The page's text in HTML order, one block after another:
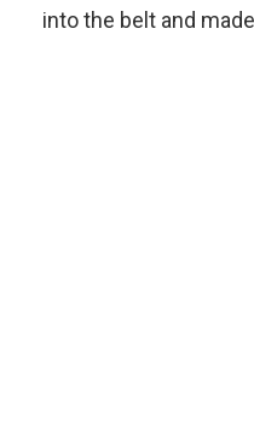
into the belt and